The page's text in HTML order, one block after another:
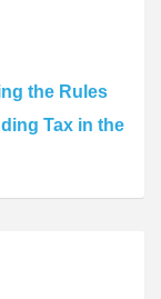
the Rules
Tax in the